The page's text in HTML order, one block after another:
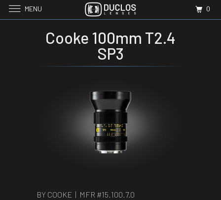
Cooke 100mm T2.4
SP3
BY COOKE | MFR #15.100.7.0
MENU 0